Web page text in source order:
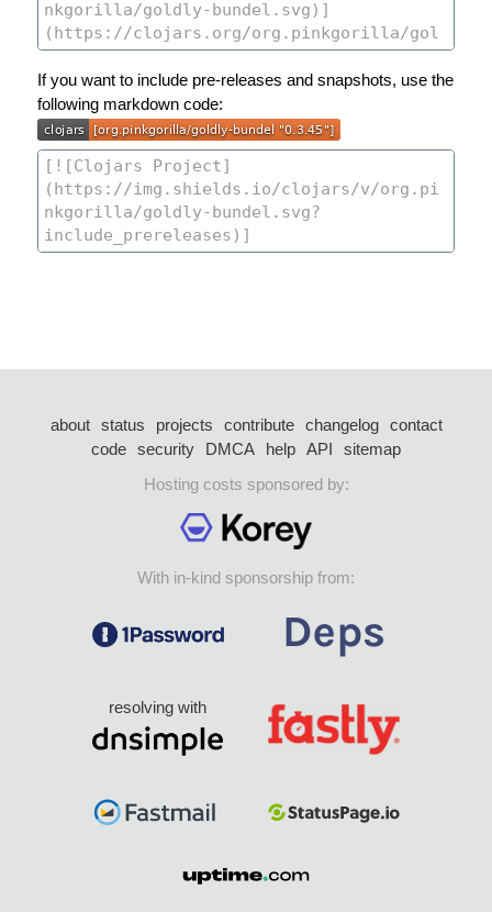
If you want to include pre-releases and snapshots, use the
following markdown code:
about status projects contribute changelog
contact
code security DMCA help API
sitemap
Hosting costs sponsored by:
With in-kind sponsorship from:
resolving with